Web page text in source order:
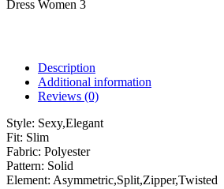
Dress Women 3
Description
Additional information
Reviews (0)
Style: Sexy,Elegant
Fit: Slim
Fabric: Polyester
Pattern: Solid
Element: Asymmetric,Split,Zipper,Twisted